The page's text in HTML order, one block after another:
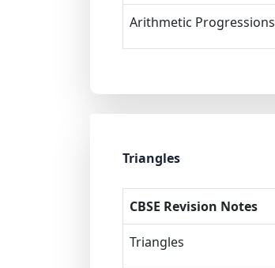
Arithmetic Progressions
Triangles
CBSE Revision Notes
Triangles